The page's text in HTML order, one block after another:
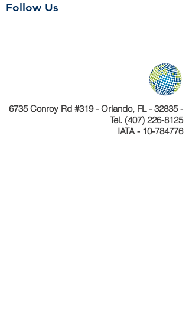
Follow Us
6735 Conroy Rd #319 - Orlando, FL - 32835 -
Tel. (407) 226-8125
IATA - 10-784776